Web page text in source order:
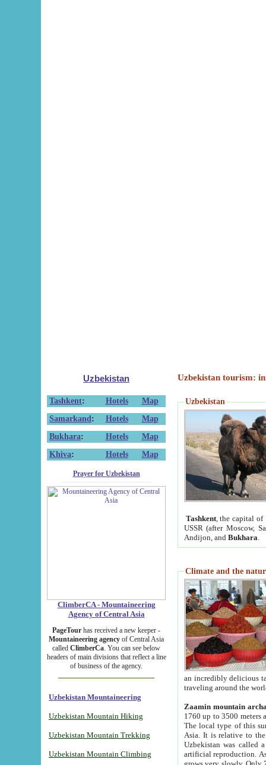
Uzbekistan
Tashkent: Hotels
Map
Samarkand : Hotels
Map
Bukhara: Hotels
Map
Khiva: Hotels Map
Prayer for Uzbekistan
ClimberCA - Mountaineering
Agency of Central Asia
PageTour has received a new keeper -
Mountaineering agency of Central Asia
called ClimberCa. You can see below
headers of main divisions that reflect a line
of business of the agency.
Uzbekistan Mountaineering
Uzbekistan Mountain Hiking
Uzbekistan Mountain Trekking
Uzbekistan Mountain Climbing
Uzbekistan tourism:
Uzbekistan
Tashkent, the capital of
USSR (after Moscow,
Andijon, and Bukhara
Climate and the
an incredibly delicious
traveling around the
Zaamin mountain
1760 up to 3500 meters
The local type of this
Asia. It is relative to
Uzbekistan was called
artificial reproduction.